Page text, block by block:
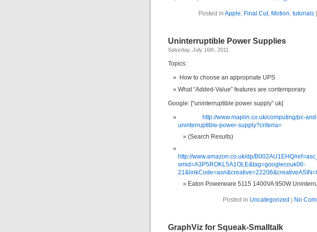
Posted in Apple, Final Cut, Motion, tutorials|
Uninterruptible Power Supplies
Saturday, July 16th, 2011
Topics:
How to choose an appropriate UPS
What “Added-Value” features are contemporary
Google: [“uninterruptible power supply” uk]
http://www.maplin.co.uk/computing/pc-
uninterruptible-power-supply?criteria=
(Search Results)
http://www.amazon.co.uk/dp/B002AU1EHQ/
smid=A3P5ROKL5A1OLE&tag=googlecouk06-
Eaton Powerware 5115 1400VA 950W
Posted in Uncategorized No
GraphViz for Squeak-Smalltalk